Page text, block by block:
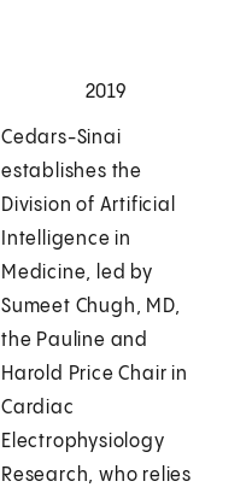
2019
Cedars-Sinai
establishes the
Division of Artificial
Intelligence in
Medicine, led by
Sumeet Chugh, MD,
the Pauline and
Harold Price Chair in
Cardiac
Electrophysiology
Research, who relies